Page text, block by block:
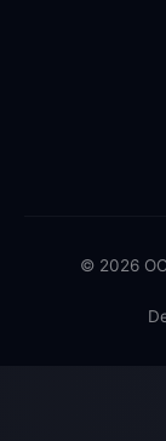
© 2026